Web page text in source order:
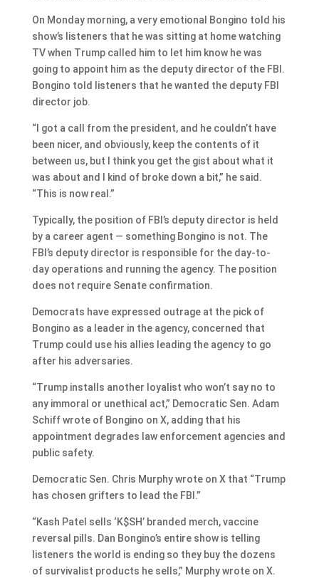
On Monday morning, a very emotional Bongino told his
show’s listeners that he was sitting at home watching
TV when Trump called him to let him know he was
going to appoint him as the deputy director of the FBI.
Bongino told listeners that he wanted the deputy FBI
director job.
“I got a call from the president, and he couldn’t have
been nicer, and obviously, keep the contents of it
between us, but I think you get the gist about what it
was about and I kind of broke down a bit,” he said.
“This is now real.”
Typically, the position of FBI’s deputy director is held
by a career agent — something Bongino is not. The
FBI’s deputy director is responsible for the day-to-
day operations and running the agency. The position
does not require Senate confirmation.
Democrats have expressed outrage at the pick of
Bongino as a leader in the agency, concerned that
Trump could use his allies leading the agency to go
after his adversaries.
“Trump installs another loyalist who won’t say no to
any immoral or unethical act,” Democratic Sen. Adam
Schiff wrote of Bongino on X, adding that his
appointment degrades law enforcement agencies and
public safety.
Democratic Sen. Chris Murphy wrote on X that “Trump
has chosen grifters to lead the FBI.”
“Kash Patel sells ‘K$SH’ branded merch, vaccine
reversal pills. Dan Bongino’s entire show is telling
listeners the world is ending so they buy the dozens
of survivalist products he sells,” Murphy wrote on X.